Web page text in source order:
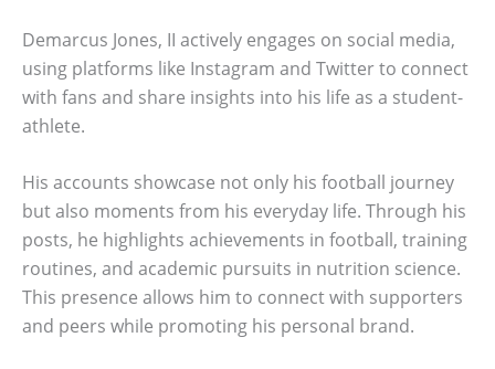
Demarcus Jones, II actively engages on social media,
using platforms like Instagram and Twitter to connect
with fans and share insights into his life as a student-
athlete.
His accounts showcase not only his football journey
but also moments from his everyday life. Through his
posts, he highlights achievements in football, training
routines, and academic pursuits in nutrition science.
This presence allows him to connect with supporters
and peers while promoting his personal brand.